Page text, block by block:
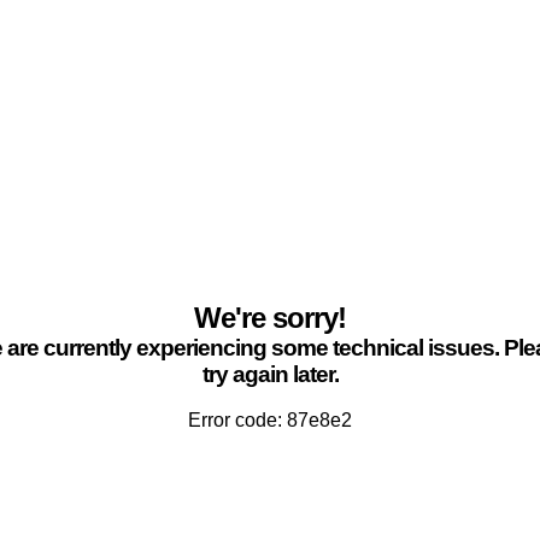
We're sorry!
are currently experiencing some technical issues.
try again later.
Error code: 87e8e2